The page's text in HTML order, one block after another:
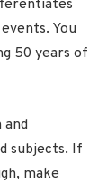
You
50 years of
subjects. If
make